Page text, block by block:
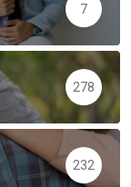
7
278
232